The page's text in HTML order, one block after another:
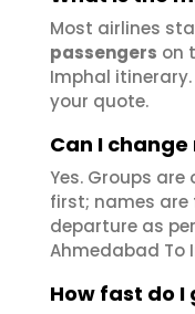
Most airlines
passengers on
Imphal
your quote.
Can I
Yes. Groups
first; names
departure as
Ahmedabad To
How fast do